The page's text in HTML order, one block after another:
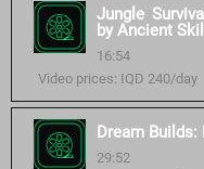
Jungle
by Ancient
16:54
Video prices: IQD 240/day
Dream
29:52